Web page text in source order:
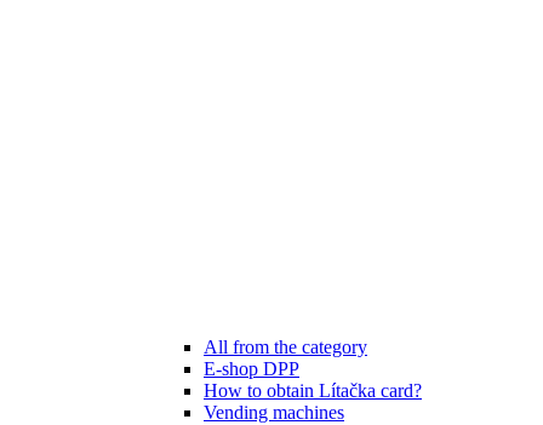
All from the category
E-shop DPP
How to obtain Lítačka card?
Vending machines